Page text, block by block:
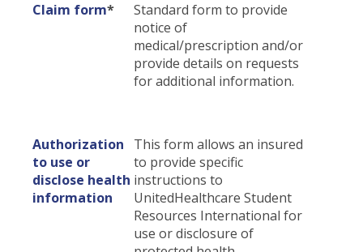
Certificates & Flyers
File A Claim
Claim form*
Standard form to provide
notice of
medical/prescription and/or
provide details on requests
for additional information.
Authorization
to use or
disclose health
information
This form allows an insured
to provide specific
instructions to
UnitedHealthcare Student
Resources International for
use or disclosure of